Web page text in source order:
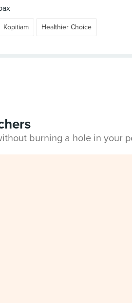
Kopitiam Healthier Choice
burning a hole in your